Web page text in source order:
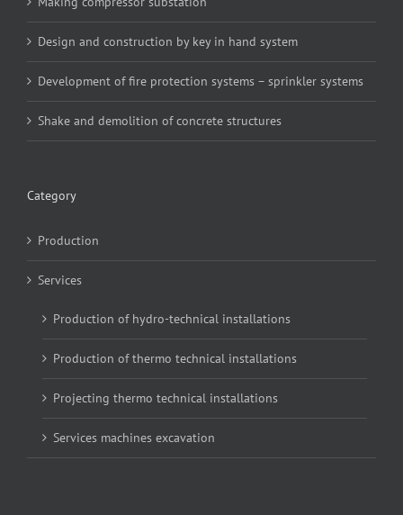
Design and construction by key in hand system
Development of fire protection systems – sprinkler systems
Shake and demolition of concrete structures
Category
Production
Services
Production of hydro-technical installations
Production of thermo technical installations
Projecting thermo technical installations
Services machines excavation